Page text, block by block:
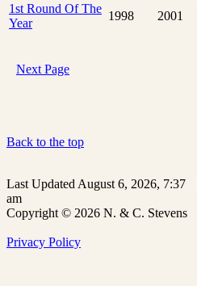
1st Round Of The
Year
1998 2001
Next Page
Back to the top
Last Updated August 6, 2026, 7:37
am
Copyright © 2026 N. & C. Stevens
Privacy Policy